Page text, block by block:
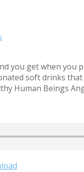
you get when
soft drinks
Human Beings